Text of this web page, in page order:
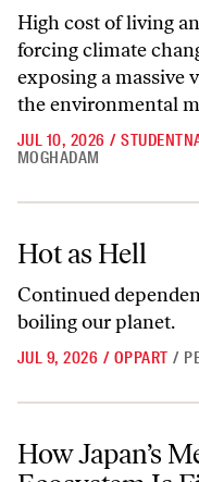
High cost of living
forcing climate
exposing a massive
the environmental
JUL 10, 2026 /
MOGHADAM
Hot as Hell
Continued
boiling our planet.
JUL 9, 2026 / OPPART /
How Japan’s Media
How Japan’s